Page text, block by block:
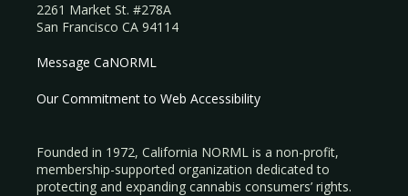
2261 Market St. #278A
San Francisco CA 94114
Message CaNORML
Our Commitment to Web Accessibility
Founded in 1972, California NORML is a non-profit,
membership-supported organization dedicated to
protecting and expanding cannabis consumers’ rights.